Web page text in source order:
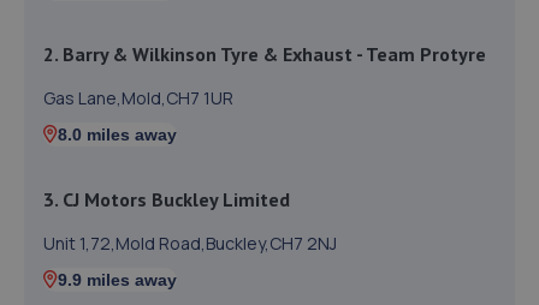
2. Barry & Wilkinson Tyre & Exhaust - Team Protyre
Gas Lane,Mold,CH7 1UR
8.0 miles away
3. CJ Motors Buckley Limited
Unit 1,72,Mold Road,Buckley,CH7 2NJ
9.9 miles away